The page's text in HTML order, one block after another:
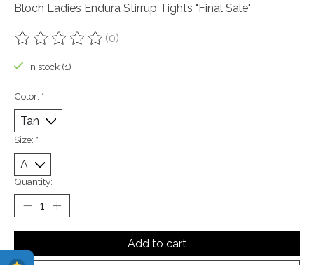
Bloch Ladies Endura Stirrup Tights "Final Sale"
The rating of this product is
(0)
In stock (1)
Color: *
Size: *
Quantity:
Add to cart